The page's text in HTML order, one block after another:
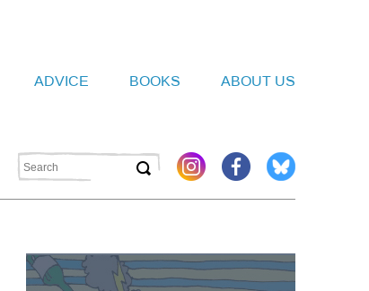
ADVICE BOOKS ABOUT US